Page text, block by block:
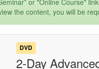
What's New
Leading
Group Sales
or "Online Course"
the content, you will be
DVD
2-Day